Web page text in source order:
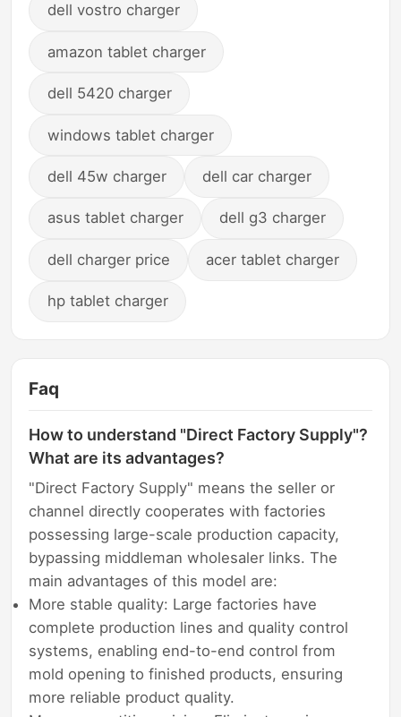
dell vostro charger
amazon tablet charger
dell 5420 charger
windows tablet charger
dell 45w charger dell car charger
asus tablet charger dell g3 charger
dell charger price acer tablet charger
hp tablet charger
Faq
How to understand "Direct Factory Supply"?
What are its advantages?
"Direct Factory Supply" means the seller or
channel directly cooperates with factories
possessing large-scale production capacity,
bypassing middleman wholesaler links. The
main advantages of this model are:
More stable quality: Large factories have
complete production lines and quality control
systems, enabling end-to-end control from
mold opening to finished products, ensuring
more reliable product quality.